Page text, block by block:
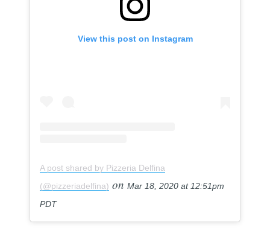
View this post on Instagram
A post shared by Pizzeria Delfina
(@pizzeriadelfina) onMar 18, 2020 at 12:51pm
PDT